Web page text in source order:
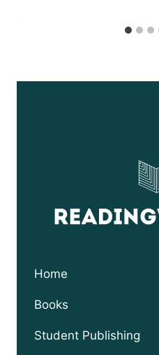
Home
Books
Student Publishing